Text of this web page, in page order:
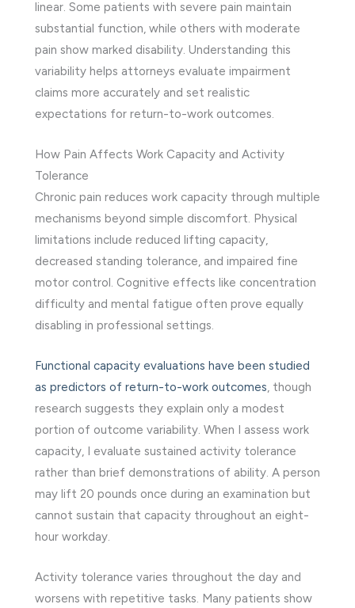
linear. Some patients with severe pain maintain
substantial function, while others with moderate
pain show marked disability. Understanding this
variability helps attorneys evaluate impairment
claims more accurately and set realistic
expectations for return-to-work outcomes.
How Pain Affects Work Capacity and Activity
Tolerance
Chronic pain reduces work capacity through multiple
mechanisms beyond simple discomfort. Physical
limitations include reduced lifting capacity,
decreased standing tolerance, and impaired fine
motor control. Cognitive effects like concentration
difficulty and mental fatigue often prove equally
disabling in professional settings.
Functional capacity evaluations have been studied
as predictors of return-to-work outcomes , though
research suggests they explain only a modest
portion of outcome variability. When I assess work
capacity, I evaluate sustained activity tolerance
rather than brief demonstrations of ability. A person
may lift 20 pounds once during an examination but
cannot sustain that capacity throughout an eight-
hour workday.
Activity tolerance varies throughout the day and
worsens with repetitive tasks. Many patients show